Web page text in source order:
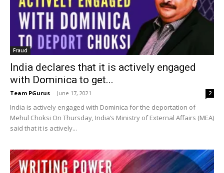
Fraud
India declares that it is actively engaged
with Dominica to get...
Team PGurus - June 17, 2021 2
India is actively engaged with Dominica for the deportation of
Mehul Choksi On Thursday, India’s Ministry of External Affairs (MEA)
said that it is actively...